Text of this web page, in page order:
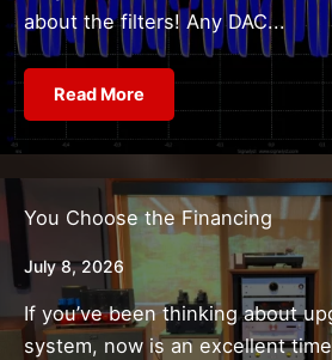
about the filters! Any DAC...
Read More
You Choose the Financing
July 8, 2026
If you’ve been thinking about
system, now is an excellent